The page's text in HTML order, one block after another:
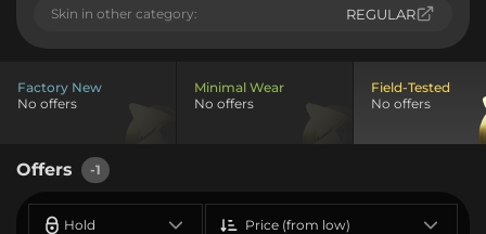
Skin in other category: REGULAR
Factory New
No offers
Minimal Wear
No offers
Field-Tested
No offers
Offers -1
Hold Price (from low)